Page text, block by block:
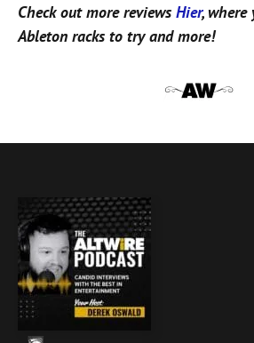
Check out more reviews Hier, where
Ableton racks to try and more!